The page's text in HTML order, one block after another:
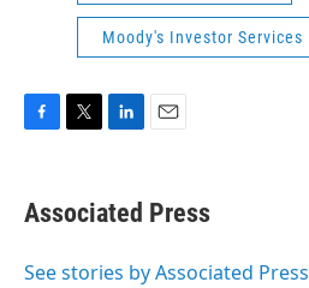
Moody's Investor Services
e
b
o
t
t
r
k
e
I
i
l
Associated Press
See stories by Associated Press